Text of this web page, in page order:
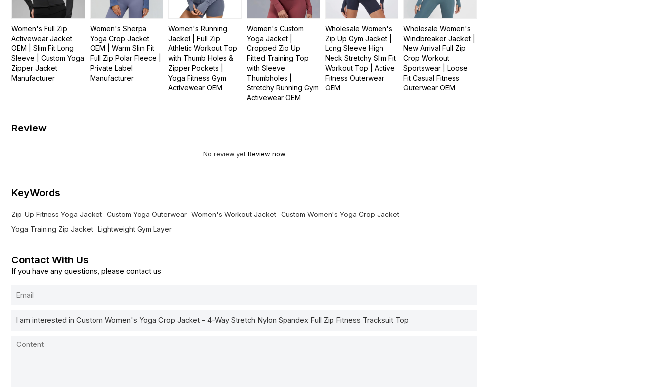
Women's Full Zip
Activewear Jacket
OEM | Slim Fit Long
Sleeve | Custom Yoga
Zipper Jacket
Manufacturer
Women's Sherpa
Yoga Crop Jacket
OEM | Warm Slim Fit
Full Zip Polar Fleece |
Private Label
Manufacturer
Women's Running
Jacket | Full Zip
Athletic Workout Top
with Thumb Holes &
Zipper Pockets |
Yoga Fitness Gym
Activewear OEM
Women's Custom
Yoga Jacket |
Cropped Zip Up
Fitted Training Top
with Sleeve
Thumbholes |
Stretchy Running Gym
Activewear OEM
Wholesale Women's
Zip Up Gym Jacket |
Long Sleeve High
Neck Stretchy Slim Fit
Workout Top | Active
Fitness Outerwear
OEM
Wholesale Women's
Windbreaker Jacket |
New Arrival Full Zip
Crop Workout
Sportswear | Loose
Fit Casual Fitness
Outerwear OEM
Review
No review yet Review now
KeyWords
Zip-Up Fitness Yoga Jacket Custom Yoga Outerwear Women's Workout Jacket
Custom Women's Yoga Crop Jacket
Yoga Training Zip Jacket
Lightweight Gym Layer
Contact With Us
If you have any questions, please contact us